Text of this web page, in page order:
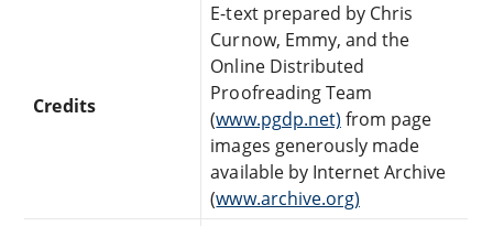
Credits
E-text prepared by Chris
Curnow, Emmy, and the
Online Distributed
Proofreading Team
(www.pgdp.net) from page
images generously made
available by Internet Archive
(www.archive.org)